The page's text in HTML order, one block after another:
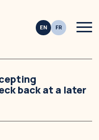
back at a later